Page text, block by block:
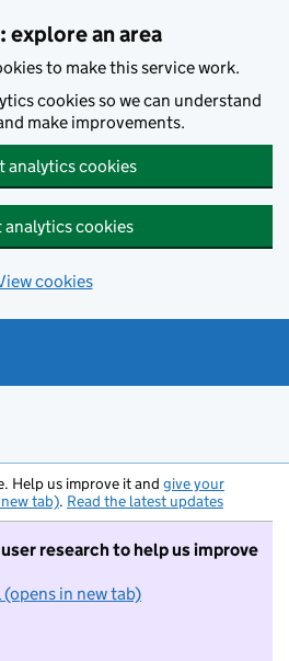
explore an area
to make this service work.
cookies so we can understand
make improvements.
analytics cookies
analytics cookies
cookies
Help us improve it and give your
tab). Read the latest updates
research to help us improve
in new tab)
I do not want to take part in